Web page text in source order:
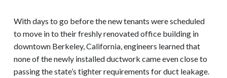
With days to go before the new tenants were scheduled
to move in to their freshly renovated office building in
downtown Berkeley, California, engineers learned that
none of the newly installed ductwork came even close to
passing the state’s tighter requirements for duct leakage.